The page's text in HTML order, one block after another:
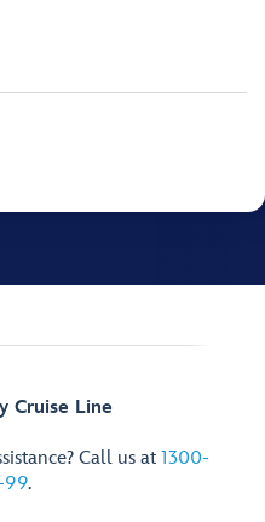
Cruise Line
Call us at 1300-
99.